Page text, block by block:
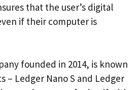
that the user’s digital
if their computer is
founded in 2014, is known
– Ledger Nano S and Ledger